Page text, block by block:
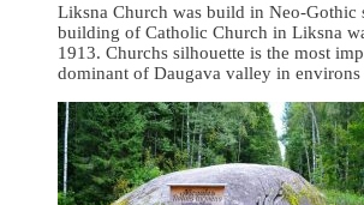
Liksna Church was build in Neo-Gothic
building of Catholic Church in Liksna
1913. Churchs silhouette is the most
dominant of Daugava valley in